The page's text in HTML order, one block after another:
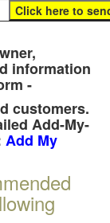
information
-
customers.
Add-My-
Add My